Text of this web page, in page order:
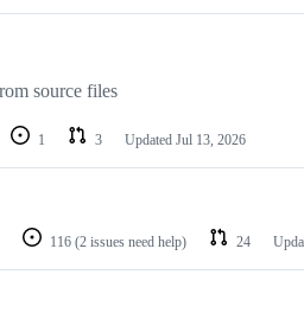
source files
1 3 Updated Jul 13, 2026
116 (2 issues need help) 24